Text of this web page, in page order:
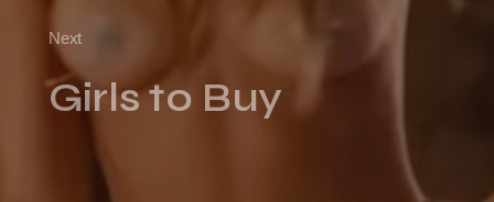
Next
Girls to Buy